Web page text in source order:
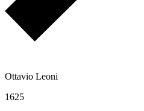
Ottavio Leoni
1625